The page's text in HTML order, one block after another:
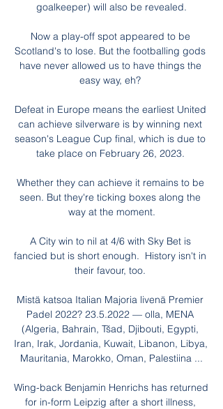
goalkeeper) will also be revealed.
Now a play-off spot appeared to be
Scotland's to lose. But the footballing gods
have never allowed us to have things the
easy way, eh?
Defeat in Europe means the earliest United
can achieve silverware is by winning next
season's League Cup final, which is due to
take place on February 26, 2023.
Whether they can achieve it remains to be
seen. But they're ticking boxes along the
way at the moment.
A City win to nil at 4/6 with Sky Bet is
fancied but is short enough.  History isn't in
their favour, too.
Mistä katsoa Italian Majoria livenä Premier
Padel 2022? 23.5.2022 — olla, MENA
(Algeria, Bahrain, Tšad, Djibouti, Egypti,
Iran, Irak, Jordania, Kuwait, Libanon, Libya,
Mauritania, Marokko, Oman, Palestiina ...
Wing-back Benjamin Henrichs has returned
for in-form Leipzig after a short illness,